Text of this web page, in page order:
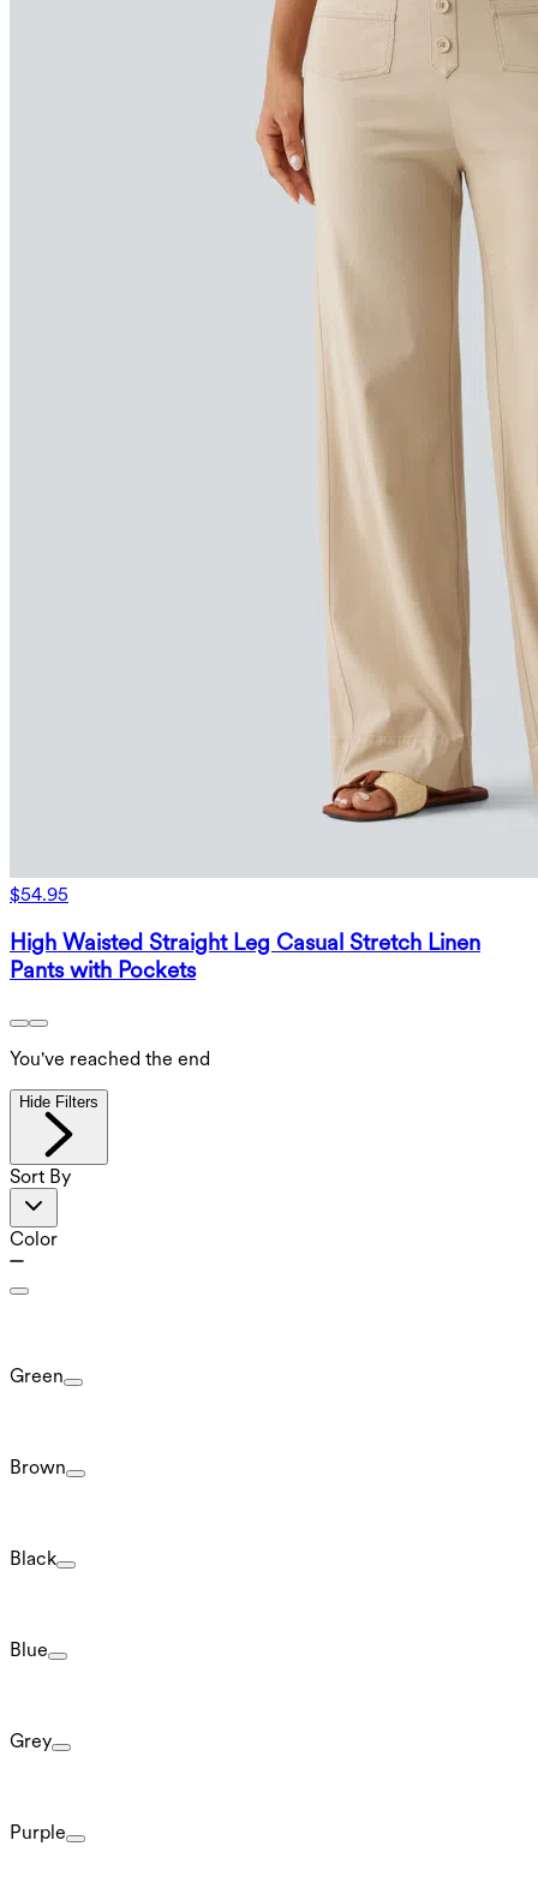
$54.95
High Waisted Straight Leg Casual Stretch Linen
Pants with Pockets
You've reached the end
Hide Filters
Sort By
Color
Green
Brown
Black
Blue
Grey
Purple